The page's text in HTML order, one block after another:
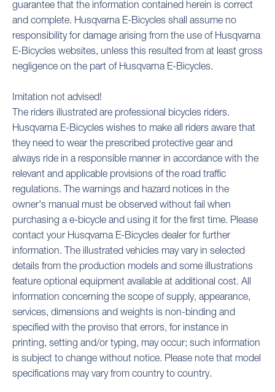
guarantee that the information contained herein is correct
and complete. Husqvarna E-Bicycles shall assume no
responsibility for damage arising from the use of Husqvarna
E-Bicycles websites, unless this resulted from at least gross
negligence on the part of Husqvarna E-Bicycles.
Imitation not advised!
The riders illustrated are professional bicycles riders.
Husqvarna E-Bicycles wishes to make all riders aware that
they need to wear the prescribed protective gear and
always ride in a responsible manner in accordance with the
relevant and applicable provisions of the road traffic
regulations. The warnings and hazard notices in the
owner's manual must be observed without fail when
purchasing a e-bicycle and using it for the first time. Please
contact your Husqvarna E-Bicycles dealer for further
information. The illustrated vehicles may vary in selected
details from the production models and some illustrations
feature optional equipment available at additional cost. All
information concerning the scope of supply, appearance,
services, dimensions and weights is non-binding and
specified with the proviso that errors, for instance in
printing, setting and/or typing, may occur; such information
is subject to change without notice. Please note that model
specifications may vary from country to country.